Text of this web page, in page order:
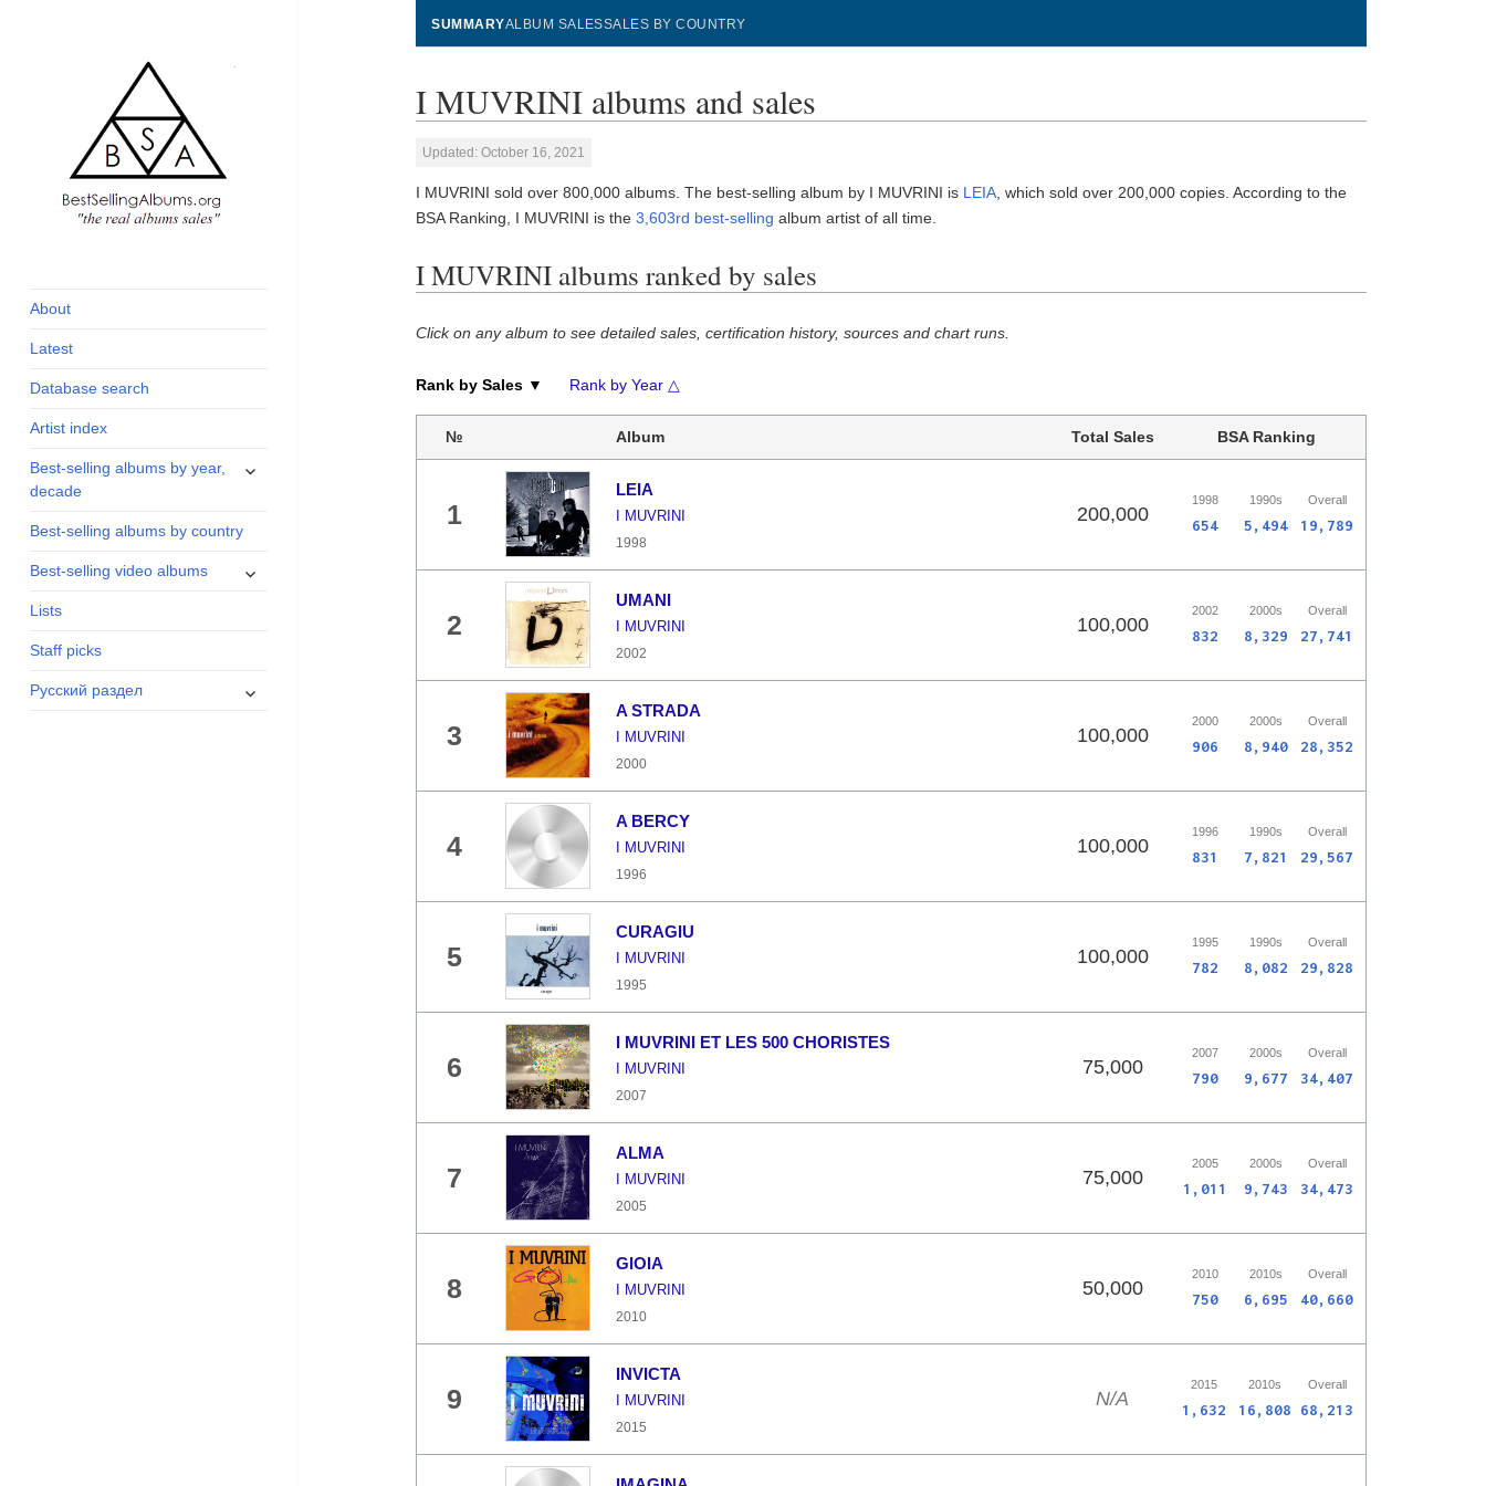
and industry
About
Latest
Database search
Artist index
Best-selling albums by year,
decade
expand
Best-selling albums by country
Best-selling video albums
expand
Lists
Staff picks
Русский раздел
expand
SUMMARYALBUM SALESSALES BY COUNTRY
I MUVRINI albums and sales
Updated: October 16, 2021
I MUVRINI sold over 800,000 albums. The best-selling album by I MUVRINI is LEIA , which sold over 200,000 copies. According to the
BSA Ranking, I MUVRINI is the3,603rd best-selling album artist of all time.
I MUVRINI albums ranked by sales
Click on any album to see detailed sales, certification history, sources and chart runs.
Rank by Sales ▼ Rank by Year △
№ Album Total Sales BSA Ranking
1
LEIA
I MUVRINI
1998
200,000
1998 1990s Overall
654 5,494 19,789
2
UMANI
I MUVRINI
2002
100,000
2002 2000s Overall
832 8,329 27,741
3
A STRADA
I MUVRINI
2000
100,000
2000 2000s Overall
906 8,940 28,352
4
A BERCY
I MUVRINI
1996
100,000
1996 1990s Overall
831 7,821 29,567
5
CURAGIU
I MUVRINI
1995
100,000
1995 1990s Overall
782 8,082 29,828
6
I MUVRINI ET LES 500 CHORISTES
I MUVRINI
2007
75,000
2007 2000s Overall
790 9,677 34,407
7
ALMA
I MUVRINI
2005
75,000
2005 2000s Overall
1,011 9,743 34,473
8
GIOIA
I MUVRINI
2010
50,000
2010 2010s Overall
750 6,695 40,660
9
INVICTA
I MUVRINI
2015
N/A
2015 2010s Overall
1,632 16,808 68,213